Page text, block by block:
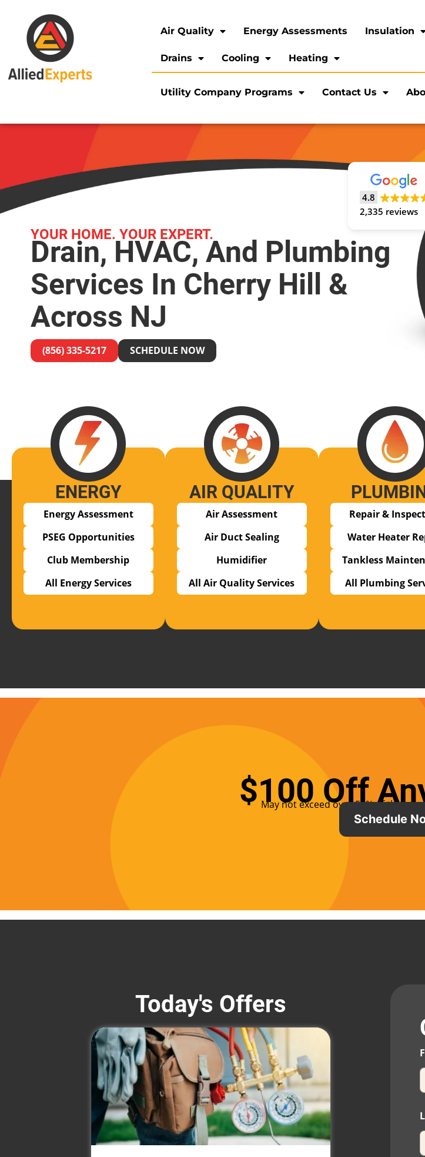
Air Quality Energy Assessments Insulation
Drains Cooling Heating
Utility Company Programs Contact Us
4.8
2,335 reviews
YOUR HOME. YOUR EXPERT.
Drain, HVAC, And Plumbing
Services In Cherry Hill &
Across NJ
(856) 335-5217 SCHEDULE NOW
ENERGY
Energy Assessment
PSEG Opportunities
Club Membership
All Energy Services
AIR QUALITY
Air Assessment
Air Duct Sealing
Humidifier
All Air Quality Services
Repair &
Water Heater
Tankless
All Plumbing
$100 Off
May not exceed over 50% of the
Schedule
Today's Offers